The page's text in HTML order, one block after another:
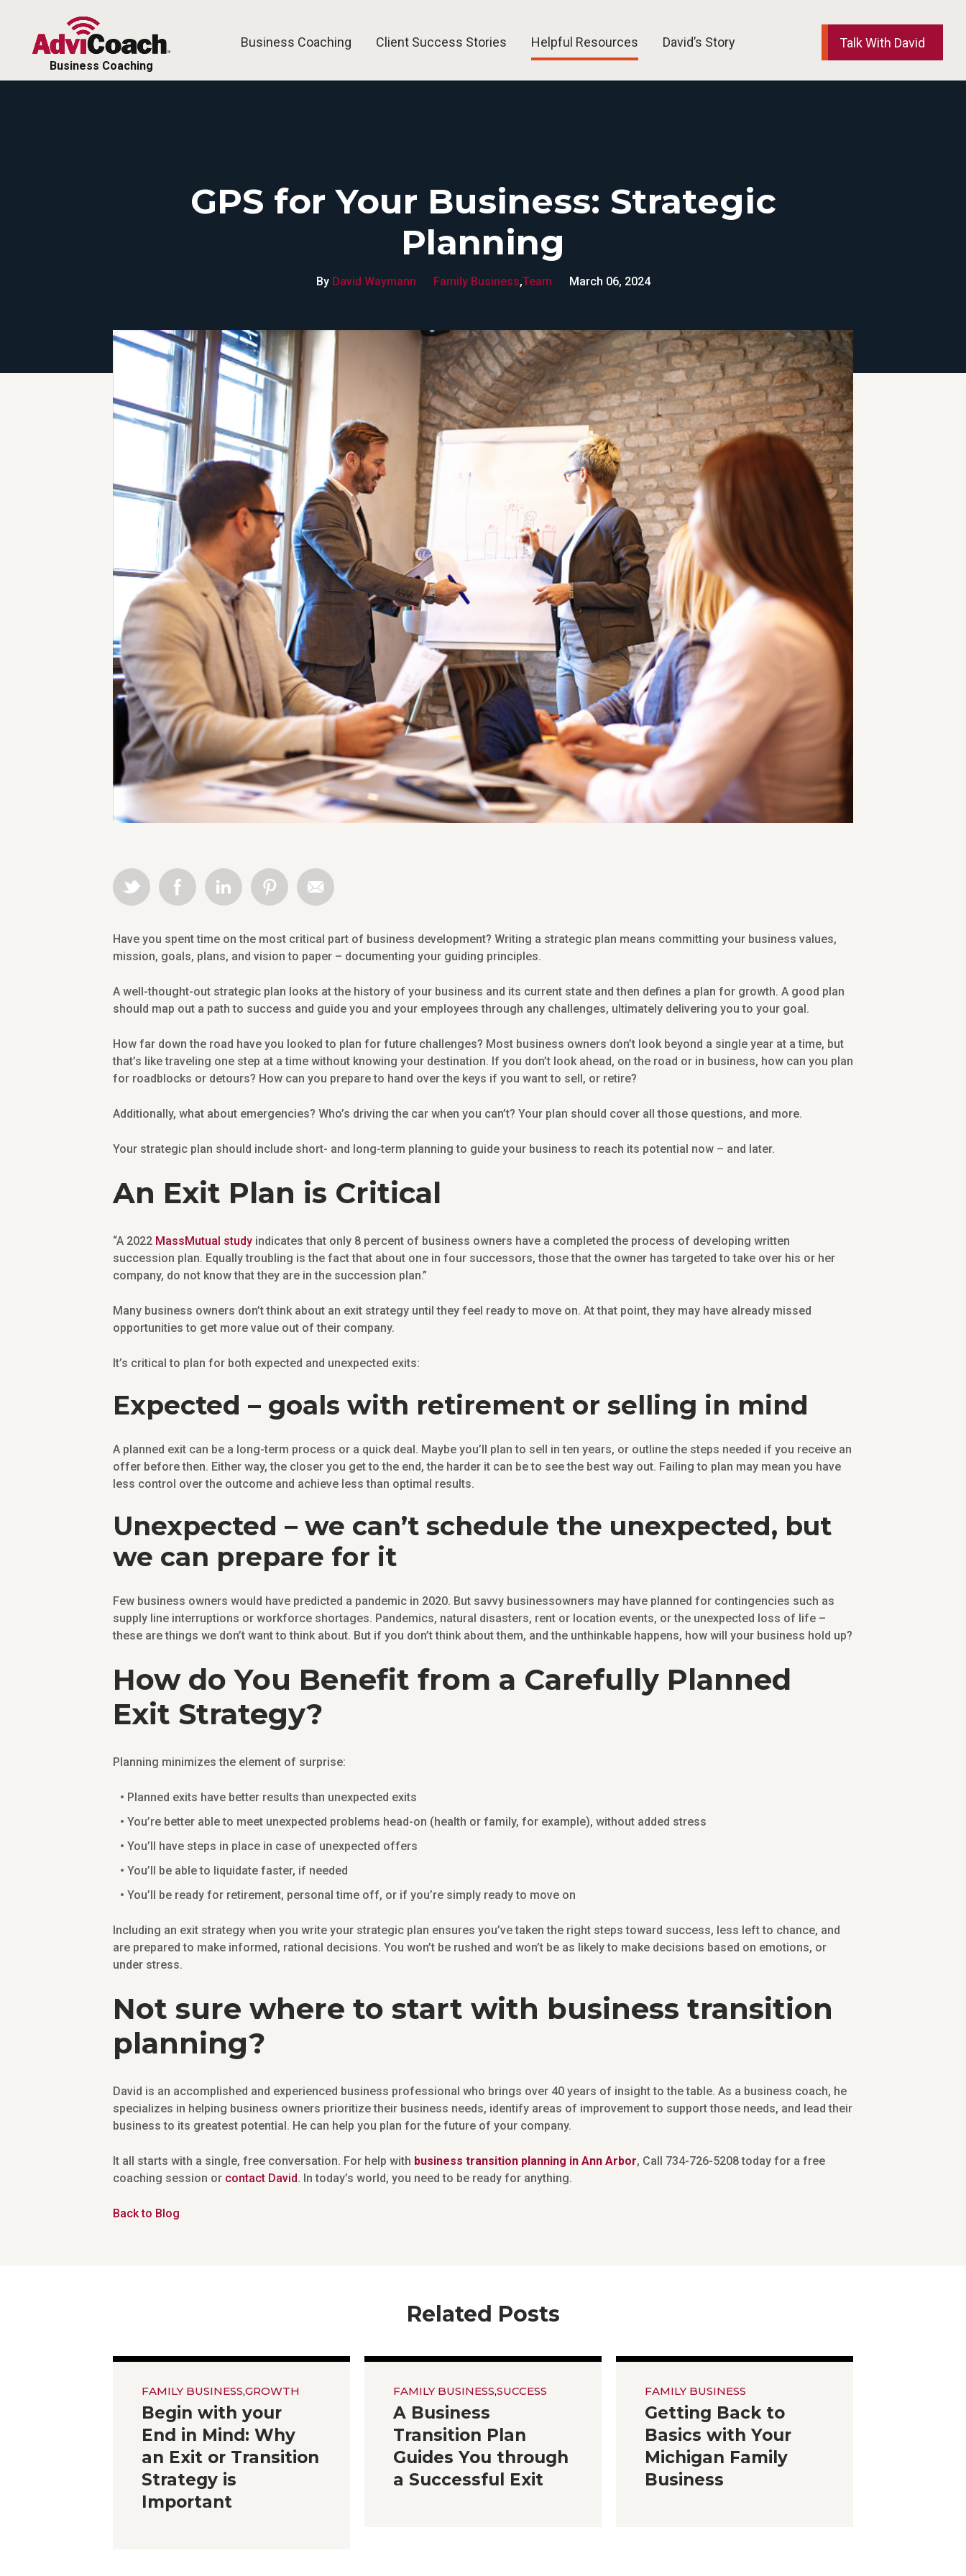
Business Coaching
Business Coaching Client Success Stories Helpful Resources
Group and Event Speaking Business Coach Help and Support
David’s Story Talk With David
GPS for Your Business: Strategic
Planning
By David Waymann Family Business,Team March 06, 2024
Have you spent time on the most critical part of business development? Writing a strategic plan means committing your business values,
mission, goals, plans, and vision to paper – documenting your guiding principles.
A well-thought-out strategic plan looks at the history of your business and its current state and then defines a plan for growth. A good plan
should map out a path to success and guide you and your employees through any challenges, ultimately delivering you to your goal.
How far down the road have you looked to plan for future challenges? Most business owners don’t look beyond a single year at a time, but
that’s like traveling one step at a time without knowing your destination. If you don’t look ahead, on the road or in business, how can you plan
for roadblocks or detours? How can you prepare to hand over the keys if you want to sell, or retire?
Additionally, what about emergencies? Who’s driving the car when you can’t? Your plan should cover all those questions, and more.
Your strategic plan should include short- and long-term planning to guide your business to reach its potential now – and later.
An Exit Plan is Critical
“A 2022 MassMutual study indicates that only 8 percent of business owners have a completed the process of developing written
succession plan. Equally troubling is the fact that about one in four successors, those that the owner has targeted to take over his or her
company, do not know that they are in the succession plan.”
Many business owners don’t think about an exit strategy until they feel ready to move on. At that point, they may have already missed
opportunities to get more value out of their company.
It’s critical to plan for both expected and unexpected exits:
Expected – goals with retirement or selling in mind
A planned exit can be a long-term process or a quick deal. Maybe you’ll plan to sell in ten years, or outline the steps needed if you receive an
offer before then. Either way, the closer you get to the end, the harder it can be to see the best way out. Failing to plan may mean you have
less control over the outcome and achieve less than optimal results.
Unexpected – we can’t schedule the unexpected, but
we can prepare for it
Few business owners would have predicted a pandemic in 2020. But savvy businessowners may have planned for contingencies such as
supply line interruptions or workforce shortages. Pandemics, natural disasters, rent or location events, or the unexpected loss of life –
these are things we don’t want to think about. But if you don’t think about them, and the unthinkable happens, how will your business hold up?
How do You Benefit from a Carefully Planned
Exit Strategy?
Planning minimizes the element of surprise:
Planned exits have better results than unexpected exits
You’re better able to meet unexpected problems head-on (health or family, for example), without added stress
You’ll have steps in place in case of unexpected offers
You’ll be able to liquidate faster, if needed
You’ll be ready for retirement, personal time off, or if you’re simply ready to move on
Including an exit strategy when you write your strategic plan ensures you’ve taken the right steps toward success, less left to chance, and
are prepared to make informed, rational decisions. You won’t be rushed and won’t be as likely to make decisions based on emotions, or
under stress.
Not sure where to start with business transition
planning?
David is an accomplished and experienced business professional who brings over 40 years of insight to the table. As a business coach, he
specializes in helping business owners prioritize their business needs, identify areas of improvement to support those needs, and lead their
business to its greatest potential. He can help you plan for the future of your company.
It all starts with a single, free conversation. For help with business transition planning in Ann Arbor, Call 734-726-5208 today for a free
coaching session or contact David. In today’s world, you need to be ready for anything.
Back to Blog
Related Posts
FAMILY BUSINESS,GROWTH
Begin with your
End in Mind: Why
an Exit or Transition
Strategy is
Important
FAMILY BUSINESS,SUCCESS
A Business
Transition Plan
Guides You through
a Successful Exit
FAMILY BUSINESS
Getting Back to
Basics with Your
Michigan Family
Business